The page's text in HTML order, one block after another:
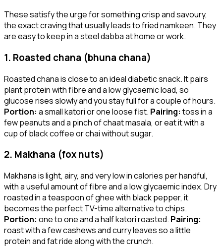
These satisfy the urge for something crisp and savoury,
the exact craving that usually leads to fried namkeen. They
are easy to keep in a steel dabba at home or work.
1. Roasted chana (bhuna chana)
Roasted chana is close to an ideal diabetic snack. It pairs
plant protein with fibre and a low glycaemic load, so
glucose rises slowly and you stay full for a couple of hours.
Portion: a small katori or one loose fist. Pairing:toss in a
few peanuts and a pinch of chaat masala, or eat it with a
cup of black coffee or chai without sugar.
2. Makhana (fox nuts)
Makhana is light, airy, and very low in calories per handful,
with a useful amount of fibre and a low glycaemic index. Dry
roasted in a teaspoon of ghee with black pepper, it
becomes the perfect TV-time alternative to chips.
Portion: one to one and a half katori roasted. Pairing:
roast with a few cashews and curry leaves so a little
protein and fat ride along with the crunch.